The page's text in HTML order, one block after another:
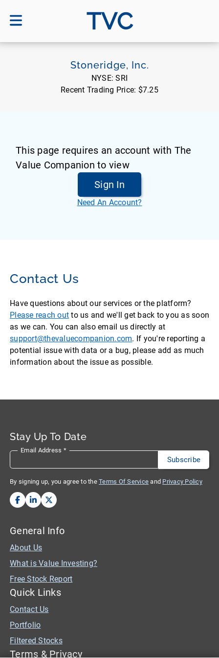
TVC
Stoneridge, Inc.
NYSE:SRI
Recent Trading Price: $7.25
This page requires an account with The
Value Companion to view
Sign In
Need An Account?
Contact Us
Have questions about our services or the platform?
Please reach out to us and we'll get back to you as soon
as we can. You can also email us directly at
support@thevaluecompanion.com. If you're reporting a
potential issue with data or a bug, please add as much
information about the issue as possible.
Stay Up To Date
Email Address *
By signing up, you agree to the Terms Of Service and Privacy Policy
General Info
About Us
What is Value Investing?
Free Stock Report
Quick Links
Contact Us
Portfolio
Filtered Stocks
Terms & Privacy